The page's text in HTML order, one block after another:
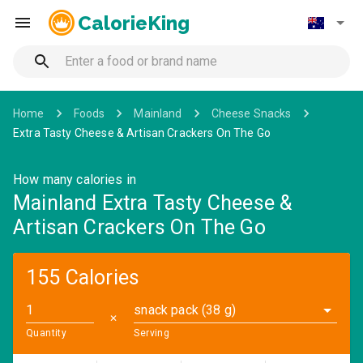
CalorieKing
Home Foods Mainland
Cheese Snacks
Extra Tasty Cheese & Artisan Crackers On The Go
How many calories in
Mainland Extra Tasty Cheese &
Artisan Crackers On The Go
155 Calories
Quantity
✕
snack pack (38 g)
Serving